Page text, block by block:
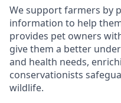
We support farmers by
information to help
provides pet owners
give them a better
and health needs,
conservationists
wildlife.